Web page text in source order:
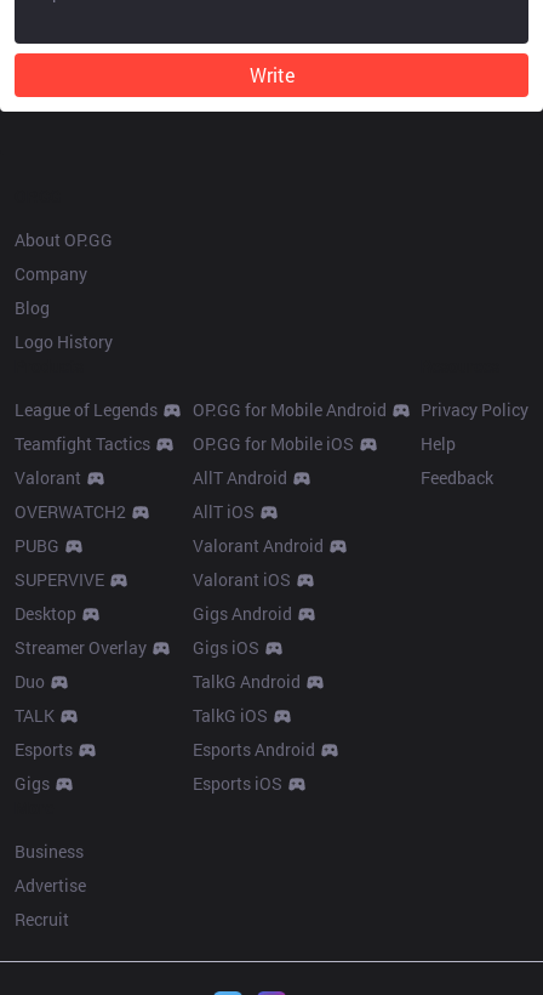
Write
About OP.GG
Company
Blog
Logo History
League of Legends
Teamfight Tactics
Valorant
OVERWATCH2
PUBG
SUPERVIVE
Desktop
Streamer Overlay
Duo
TALK
Esports
Gigs
OP.GG for Mobile Android
OP.GG for Mobile iOS
AllT Android
AllT iOS
Valorant Android
Valorant iOS
Gigs Android
Gigs iOS
TalkG Android
TalkG iOS
Esports Android
Esports iOS
Privacy Policy
Help
Feedback
Business
Advertise
Recruit